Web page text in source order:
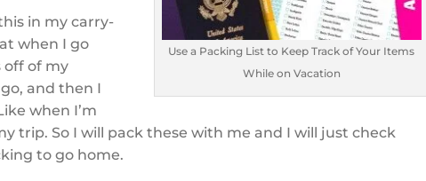
Use a Packing List to Keep Track of Your Items
While on Vacation
in my carry-
when I go
off of my
and then I
when I’m
trip. So I will pack these with me and I will just check
to go home.